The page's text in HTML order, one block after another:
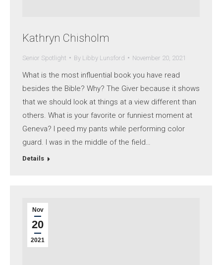
Kathryn Chisholm
Senior Spotlight By Libby Lunsford November 20, 2021
What is the most influential book you have read
besides the Bible? Why? The Giver because it shows
that we should look at things at a view different than
others. What is your favorite or funniest moment at
Geneva? I peed my pants while performing color
guard. I was in the middle of the field…
Details
Nov
20
2021